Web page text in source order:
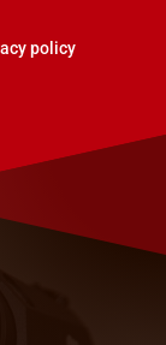
policy